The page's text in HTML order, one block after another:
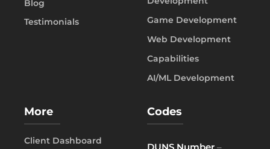
Blog
Testimonials
Game Development
Web Development
Capabilities
AI/ML Development
More
Client Dashboard
Codes